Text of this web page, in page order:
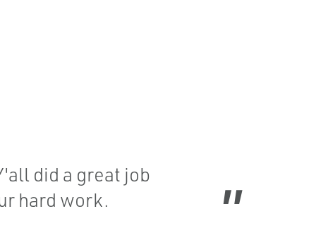
did a great job
hard work.